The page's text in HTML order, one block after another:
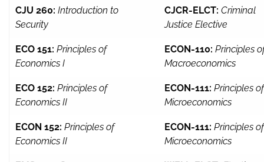
CJU 260: Introduction to
Security
CJCR-ELCT: Criminal
Justice Elective
ECO 151: Principles of
Economics I
ECON-110: Principles
Macroeconomics
ECO 152: Principles of
Economics II
ECON-111: Principles of
Microeconomics
ECON 152: Principles of
Economics II
ECON-111: Principles of
Microeconomics